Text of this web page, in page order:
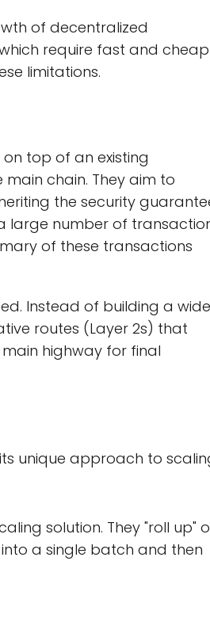
of decentralized
require fast and cheap
limitations.
top of an existing
chain. They aim to
the security
large number of
of these transactions
Instead of building a
routes (Layer 2s) that
highway for final
unique approach to
solution. They "roll up"
a single batch and then